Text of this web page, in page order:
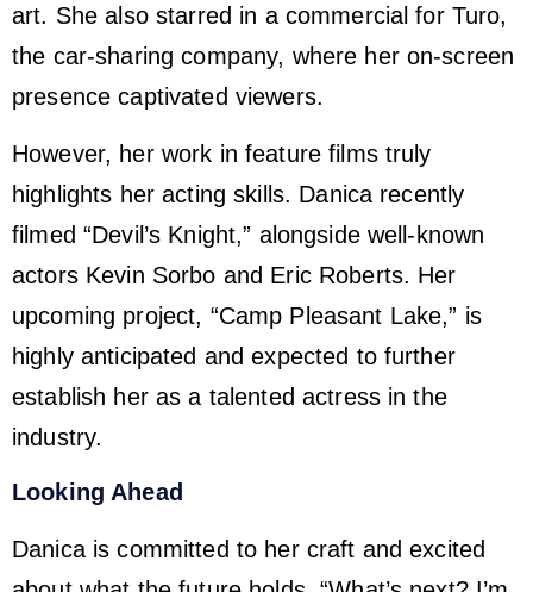
art. She also starred in a commercial for Turo,
the car-sharing company, where her on-screen
presence captivated viewers.
However, her work in feature films truly
highlights her acting skills. Danica recently
filmed “Devil’s Knight,” alongside well-known
actors Kevin Sorbo and Eric Roberts. Her
upcoming project, “Camp Pleasant Lake,” is
highly anticipated and expected to further
establish her as a talented actress in the
industry.
Looking Ahead
Danica is committed to her craft and excited